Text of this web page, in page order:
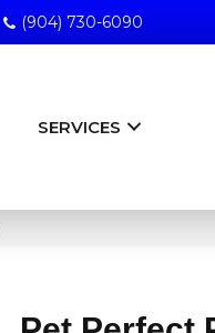
(904) 730-6090
SERVICES